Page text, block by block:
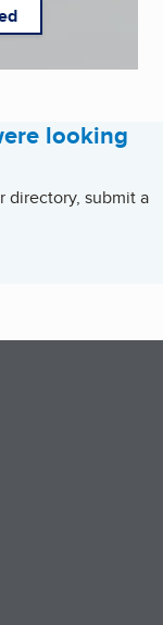
looking
directory, submit a